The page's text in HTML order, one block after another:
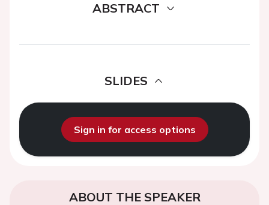
ABSTRACT
SLIDES
Sign in for access options
ABOUT THE SPEAKER